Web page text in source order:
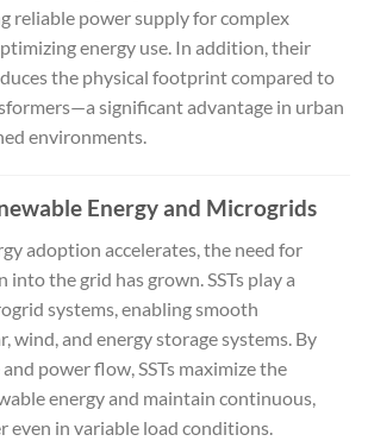
reliable power supply for complex
energy use. In addition, their
the physical footprint compared to
significant advantage in urban
environments.
Energy and Microgrids
adoption accelerates, the need for
the grid has grown. SSTs play a
systems, enabling smooth
wind, and energy storage systems. By
power flow, SSTs maximize the
energy and maintain continuous,
even in variable load conditions.